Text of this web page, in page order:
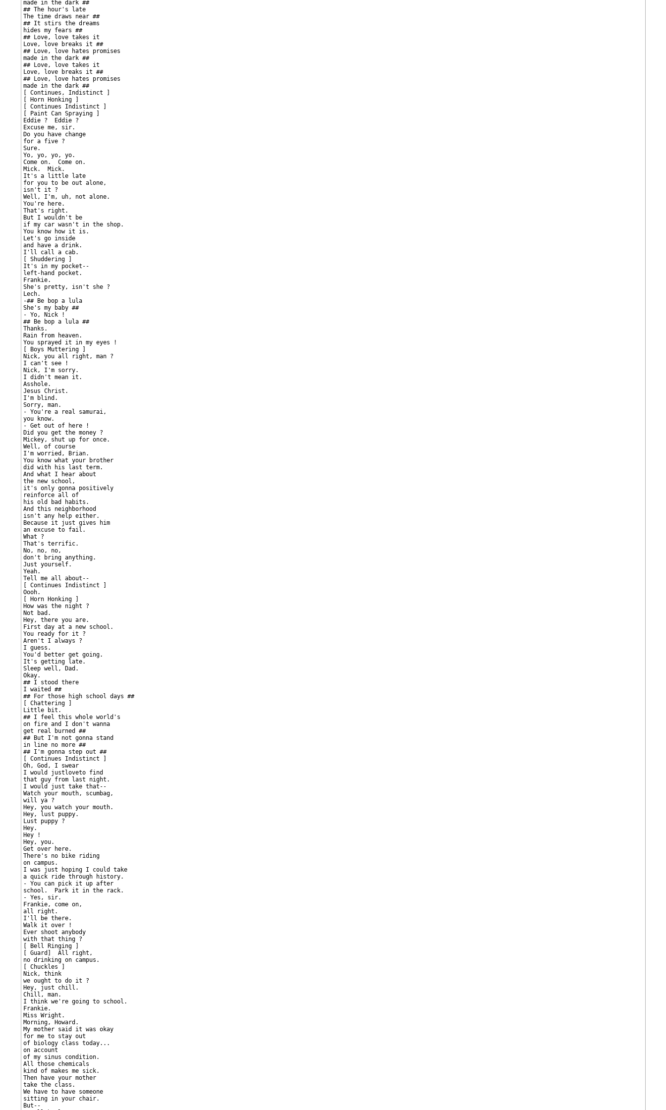
made in the dark ##
## The hour's late
The time draws near ##
## It stirs the dreams
hides my fears ##
## Love, love takes it
Love, love breaks it ##
## Love, love hates promises
made in the dark ##
## Love, love takes it
Love, love breaks it ##
## Love, love hates promises
made in the dark ##
[ Continues, Indistinct ]
[ Horn Honking ]
[ Continues Indistinct ]
[ Paint Can Spraying ]
Eddie ?  Eddie ?
Excuse me, sir.
Do you have change
for a five ?
Sure.
Yo, yo, yo, yo.
Come on.  Come on.
Mick.  Mick.
It's a little late
for you to be out alone,
isn't it ?
Well, I'm, uh, not alone.
You're here.
That's right.
But I wouldn't be
if my car wasn't in the shop.
You know how it is.
Let's go inside
and have a drink.
I'll call a cab.
[ Shuddering ]
It's in my pocket--
left-hand pocket.
Frankie.
She's pretty, isn't she ?
Lech.
-## Be bop a lula
She's my baby ##
- Yo, Nick !
## Be bop a lula ##
Thanks.
Rain from heaven.
You sprayed it in my eyes !
[ Boys Muttering ]
Nick, you all right, man ?
I can't see !
Nick, I'm sorry.
I didn't mean it.
Asshole.
Jesus Christ.
I'm blind.
Sorry, man.
- You're a real samurai,
you know.
- Get out of here !
Did you get the money ?
Mickey, shut up for once.
Well, of course
I'm worried, Brian.
You know what your brother
did with his last term.
And what I hear about
the new school,
it's only gonna positively
reinforce all of
his old bad habits.
And this neighborhood
isn't any help either.
Because it just gives him
an excuse to fail.
What ?
That's terrific.
No, no, no,
don't bring anything.
Just yourself.
Yeah.
Tell me all about--
[ Continues Indistinct ]
Oooh.
[ Horn Honking ]
How was the night ?
Not bad.
Hey, there you are.
First day at a new school.
You ready for it ?
Aren't I always ?
I guess.
You'd better get going.
It's getting late.
Sleep well, Dad.
Okay.
## I stood there
I waited ##
## For those high school days ##
[ Chattering ]
Little bit.
## I feel this whole world's
on fire and I don't wanna
get real burned ##
## But I'm not gonna stand
in line no more ##
## I'm gonna step out ##
[ Continues Indistinct ]
Oh, God, I swear
I would justloveto find
that guy from last night.
I would just take that--
Watch your mouth, scumbag,
will ya ?
Hey, you watch your mouth.
Hey, lust puppy.
Lust puppy ?
Hey.
Hey !
Hey, you.
Get over here.
There's no bike riding
on campus.
I was just hoping I could take
a quick ride through history.
- You can pick it up after
school.  Park it in the rack.
- Yes, sir.
Frankie, come on,
all right.
I'll be there.
Walk it over !
Ever shoot anybody
with that thing ?
[ Bell Ringing ]
[ Guard]  All right,
no drinking on campus.
[ Chuckles ]
Nick, think
we ought to do it ?
Hey, just chill.
Chill, man.
I think we're going to school.
Frankie.
Miss Wright.
Morning, Howard.
My mother said it was okay
for me to stay out
of biology class today...
on account
of my sinus condition.
All those chemicals
kind of makes me sick.
Then have your mother
take the class.
We have to have someone
sitting in your chair.
But--